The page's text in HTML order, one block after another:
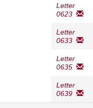
Letter
0623
Letter
0633
Letter
0635
Letter
0639